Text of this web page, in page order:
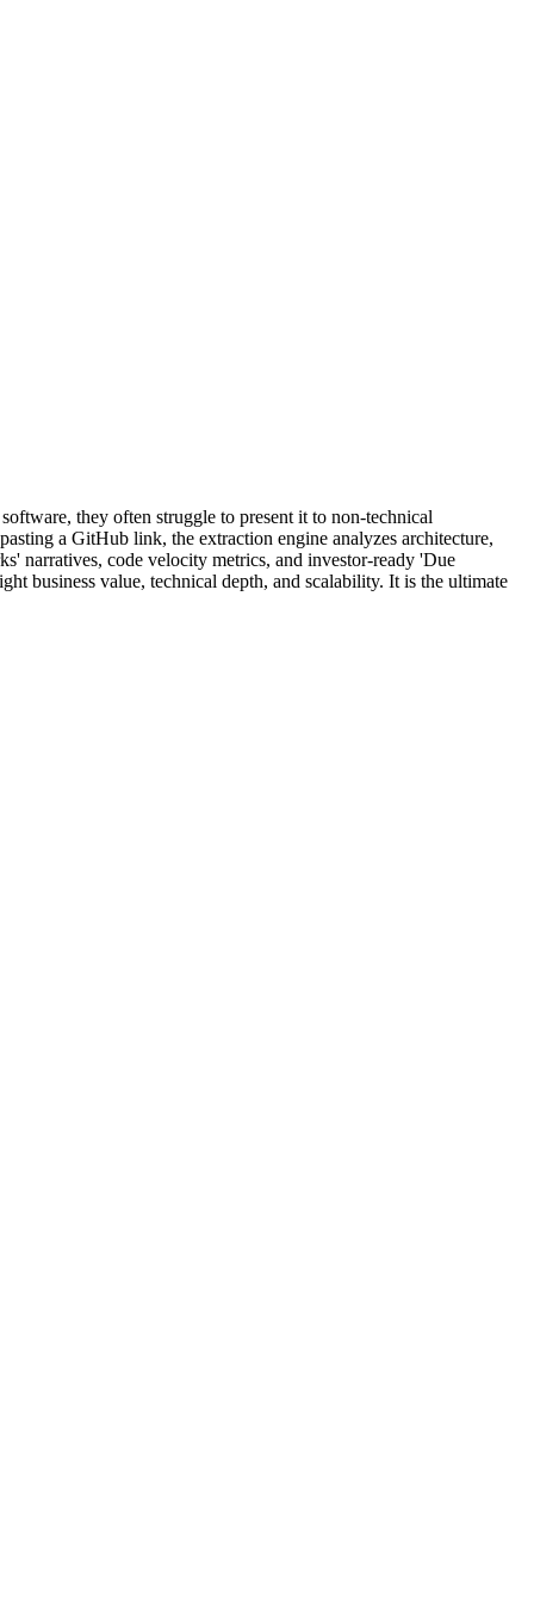
they often struggle to present it to non-technical
a GitHub link, the extraction engine analyzes architecture,
narratives, code velocity metrics, and investor-ready 'Due
business value, technical depth, and scalability. It is the ultimate